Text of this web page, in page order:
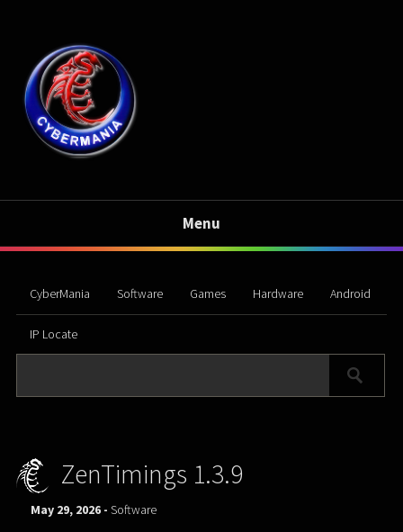
Menu
CyberMania Software Games Hardware Android
IP Locate
ZenTimings 1.3.9
May 29, 2026 -Software